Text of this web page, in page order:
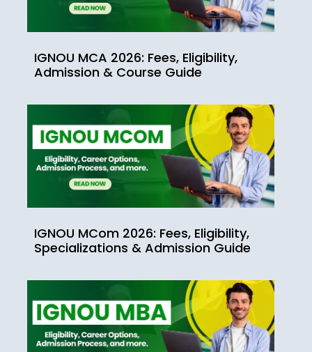
IGNOU MCA 2026: Fees, Eligibility,
Admission & Course Guide
IGNOU MCom 2026: Fees, Eligibility,
Specializations & Admission Guide